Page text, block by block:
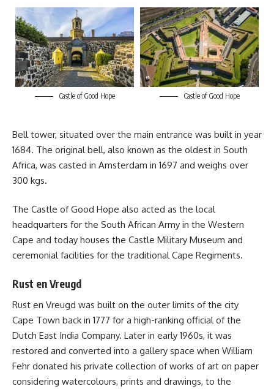
Castle of Good Hope Castle of Good Hope
Bell tower, situated over the main entrance was built in year
1684. The original bell, also known as the oldest in South
Africa, was casted in Amsterdam in 1697 and weighs over
300 kgs.
The Castle of Good Hope also acted as the local
headquarters for the South African Army in the Western
Cape and today houses the Castle Military Museum and
ceremonial facilities for the traditional Cape Regiments.
Rust en Vreugd
Rust en Vreugd was built on the outer limits of the city
Cape Town back in 1777 for a high-ranking official of the
Dutch East India Company. Later in early 1960s, it was
restored and converted into a gallery space when William
Fehr donated his private collection of works of art on paper
considering watercolours, prints and drawings, to the